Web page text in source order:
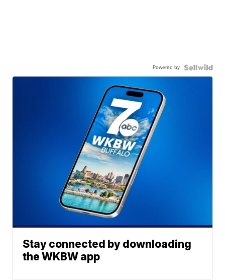
Powered by
Stay connected by downloading
the WKBW app